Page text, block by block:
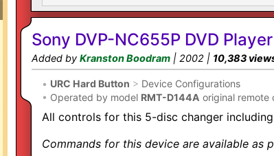
Sony DVP-NC655P DVD Player
Added by Kranston Boodram | 2002 | 10,383
• URC Hard Button > Device Configurations
• Operated by model RMT-D144A original remote
All controls for this 5-disc changer
Commands for this device are available as